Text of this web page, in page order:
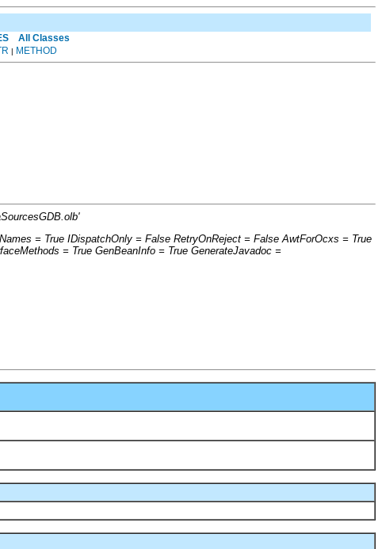
All Classes
| METHOD
= True IDispatchOnly = False RetryOnReject = False AwtForOcxs = True
= True GenBeanInfo = True GenerateJavadoc =